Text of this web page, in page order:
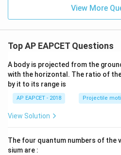
View More
Top AP EAPCET Questions
A body is projected from the
with the horizontal. The ratio of
by it to its range is
AP EAPCET - 2018 Projectile
View Solution
The four quantum numbers of the
sium are :